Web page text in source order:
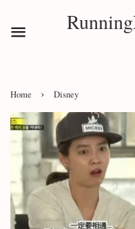
Home › Disney